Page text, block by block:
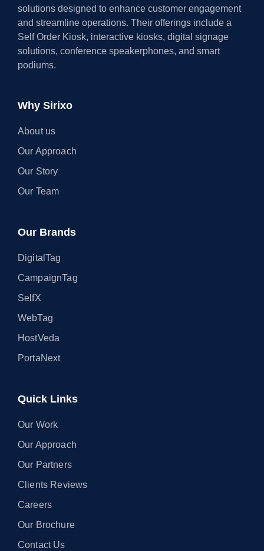
solutions designed to enhance customer engagement
and streamline operations. Their offerings include a
Self Order Kiosk, interactive kiosks, digital signage
solutions, conference speakerphones, and smart
podiums.
Why Sirixo
About us
Our Approach
Our Story
Our Team
Our Brands
DigitalTag
CampaignTag
SelfX
WebTag
HostVeda
PortaNext
Quick Links
Our Work
Our Approach
Our Partners
Clients Reviews
Careers
Our Brochure
Contact Us